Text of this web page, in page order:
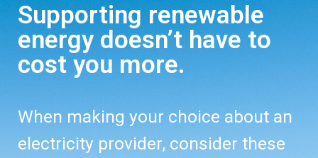
Supporting renewable
energy doesn’t have to
cost you more.
When making your choice about an
electricity provider, consider these